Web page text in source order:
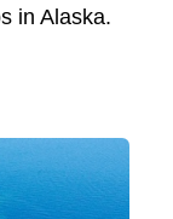
in Alaska.